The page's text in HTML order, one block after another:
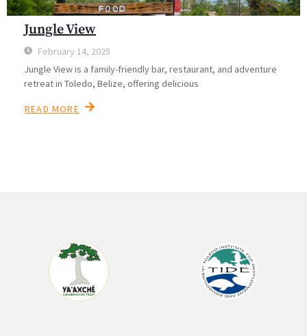
Jungle View
February 14, 2025
Jungle View is a family-friendly bar, restaurant, and adventure
retreat in Toledo, Belize, offering delicious
READ MORE